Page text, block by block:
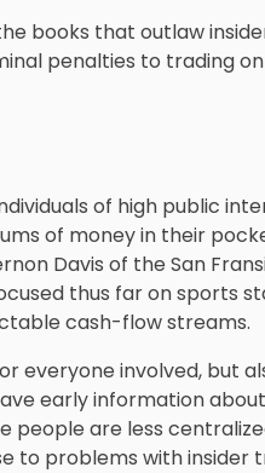
books that outlaw
penalties to trading
of high public
of money in their
Davis of the San
thus far on sports
cash-flow streams.
everyone involved, but
early information
people are less
to problems with insider